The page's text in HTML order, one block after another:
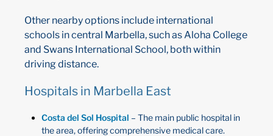
Other nearby options include international
schools in central Marbella, such as Aloha College
and Swans International School, both within
driving distance.
Hospitals in Marbella East
Costa del Sol Hospital – The main public hospital in
the area, offering comprehensive medical care.